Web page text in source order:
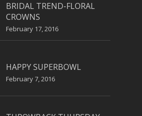
BRIDAL TREND-FLORAL
CROWNS
February 17, 2016
HAPPY SUPERBOWL
February 7, 2016